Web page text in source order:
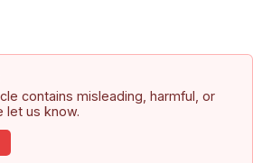
contains misleading, harmful, or
let us know.